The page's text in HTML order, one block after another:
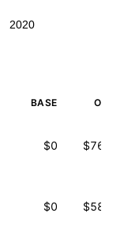
2020
BASE OTHER
$0 $76,739
$0 $58,557